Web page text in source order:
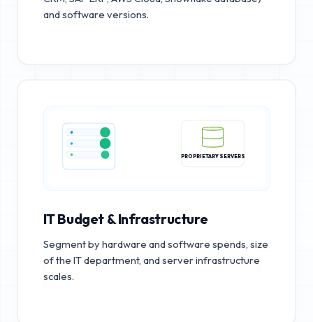
and software versions.
PROPRIETARY SERVERS
IT Budget & Infrastructure
Segment by hardware and software spends, size
of the IT department, and server infrastructure
scales.